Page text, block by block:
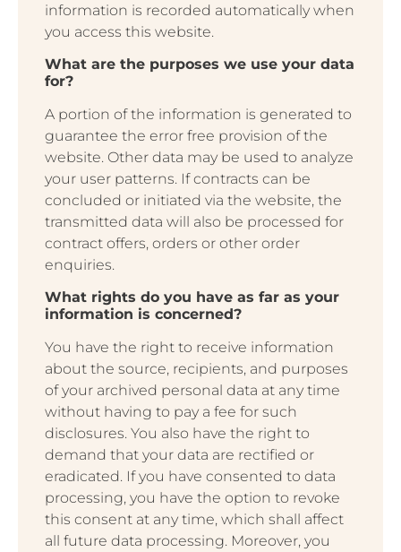
information is recorded automatically when
you access this website.
What are the purposes we use your data
for?
A portion of the information is generated to
guarantee the error free provision of the
website. Other data may be used to analyze
your user patterns. If contracts can be
concluded or initiated via the website, the
transmitted data will also be processed for
contract offers, orders or other order
enquiries.
What rights do you have as far as your
information is concerned?
You have the right to receive information
about the source, recipients, and purposes
of your archived personal data at any time
without having to pay a fee for such
disclosures. You also have the right to
demand that your data are rectified or
eradicated. If you have consented to data
processing, you have the option to revoke
this consent at any time, which shall affect
all future data processing. Moreover, you